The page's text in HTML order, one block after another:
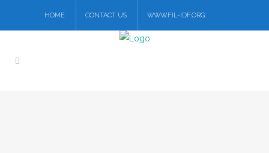
HOME CONTACT US WWW.FIL-IDF.ORG